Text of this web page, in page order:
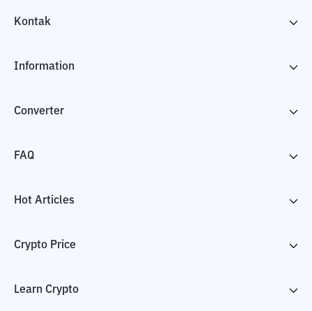
Kontak
Information
Converter
FAQ
Hot Articles
Crypto Price
Learn Crypto